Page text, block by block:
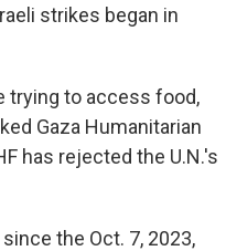
strikes began in
trying to access food,
Gaza Humanitarian
has rejected the U.N.'s
the Oct. 7, 2023,